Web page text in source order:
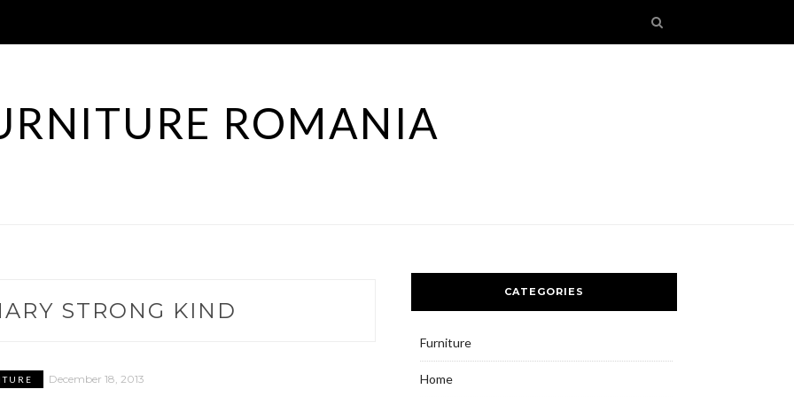
ROMANIA
STRONG KIND
December 18, 2013
CATEGORIES
Furniture
Home